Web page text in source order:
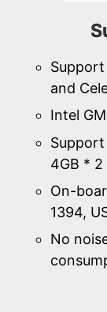
and
Intel
Support
4GB * 2
On-
1394,
No